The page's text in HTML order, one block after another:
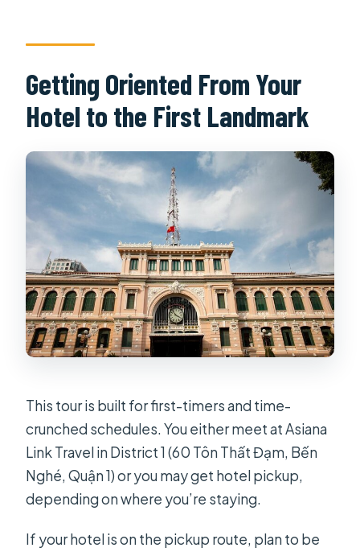
and the market?
Can I cancel for a full refund?
Getting Oriented From Your
Hotel to the First Landmark
This tour is built for first-timers and time-
crunched schedules. You either meet at Asiana
Link Travel in District 1 (60 Tôn Thất Đạm, Bến
Nghé, Quận 1) or you may get hotel pickup,
depending on where you’re staying.
If your hotel is on the pickup route, plan to be